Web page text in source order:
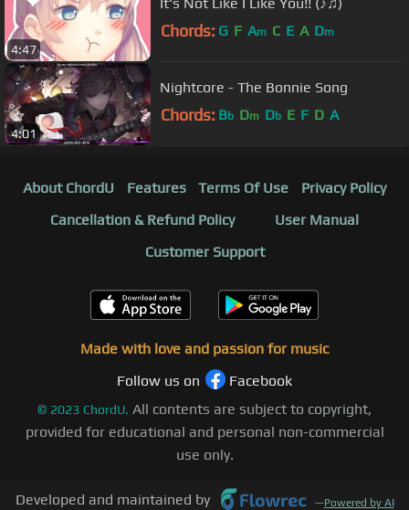
4:47
Chords: G F Am C E A Dm
4:01
Nightcore - The Bonnie Song
Chords: Bb Dm Db E F D A
About ChordU Features Terms Of Use
Privacy Policy
Cancellation & Refund Policy
User Manual
Customer Support
Made with love and passion for music
Follow us on
Facebook
© 2023 ChordU. All contents are subject to copyright,
provided for educational and personal non-commercial
use only.
Developed and maintained by —Powered by AI